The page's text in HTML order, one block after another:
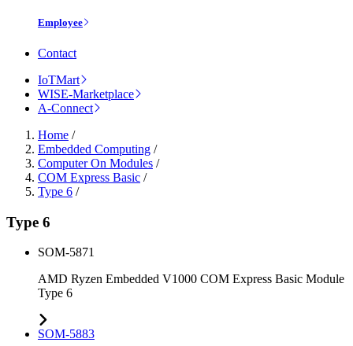
Employee
Contact
IoTMart
WISE-Marketplace
A-Connect
Home /
Embedded Computing /
Computer On Modules /
COM Express Basic /
Type 6 /
Type 6
SOM-5871
AMD Ryzen Embedded V1000 COM Express Basic Module
Type 6
SOM-5883